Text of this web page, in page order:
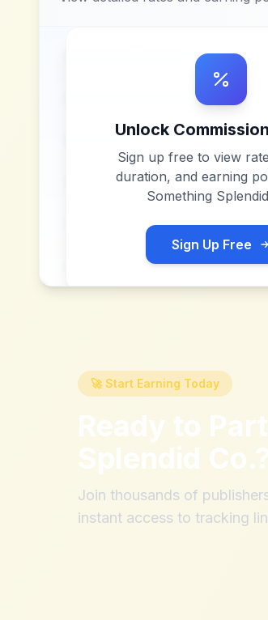
Unlock
Sign up free to view
duration, and earning
Something
Sign Up Free
🚀 Start Earning Today
Ready to
Splendid Co.
Join thousands of
instant access to tracking